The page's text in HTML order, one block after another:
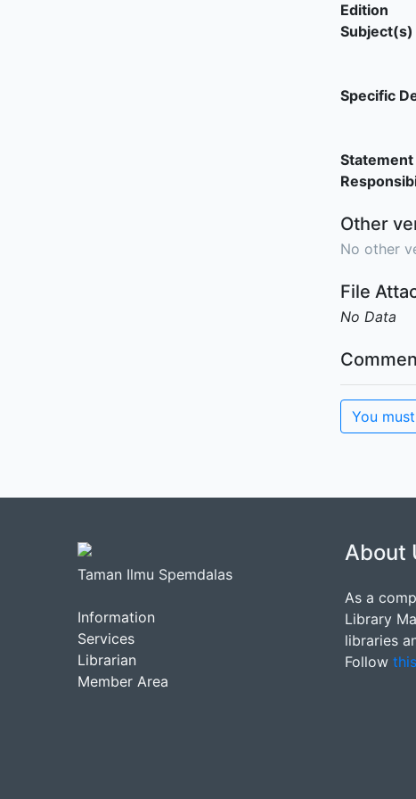
Edition
Subject(s)
Specific
Other
No other
File
No Data
You
Taman Ilmu Spemdalas
Information
Services
Librarian
Member Area
About
As a
Library
libraries
Follow